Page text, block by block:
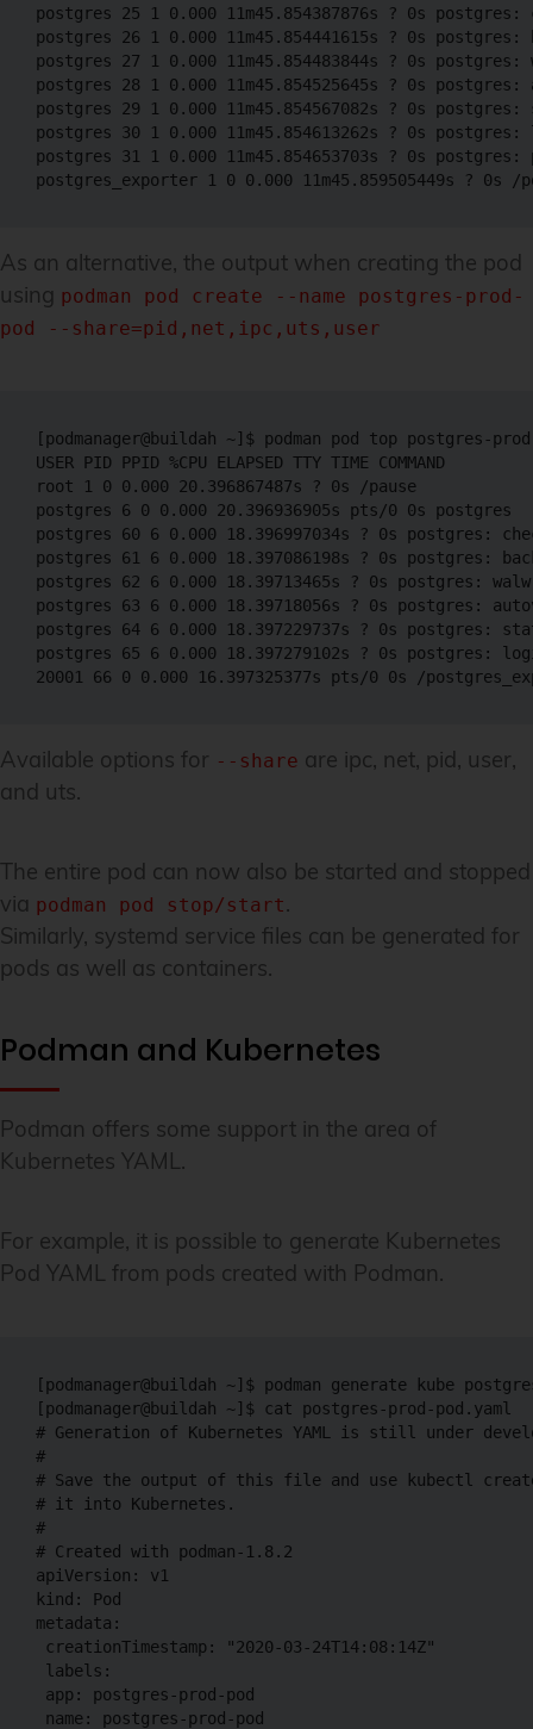
postgres 25 1 0.000 11m45.854387876s ? 0s
postgres 26 1 0.000 11m45.854441615s ? 0s
postgres 27 1 0.000 11m45.854483844s ? 0s
postgres 28 1 0.000 11m45.854525645s ? 0s
postgres 29 1 0.000 11m45.854567082s ? 0s
postgres 30 1 0.000 11m45.854613262s ? 0s
postgres 31 1 0.000 11m45.854653703s ? 0s
As an alternative, the output when creating the pod
using podman pod create --name postgres-prod-
pod --share=pid,net,ipc,uts,user
[podmanager@buildah ~]$ podman pod top postgres-
USER PID PPID %CPU ELAPSED TTY TIME COMMAND
root 1 0 0.000 20.396867487s ? 0s /pause
postgres 6 0 0.000 20.396936905s pts/0 0s postgres
postgres 60 6 0.000 18.396997034s ? 0s postgres:
postgres 61 6 0.000 18.397086198s ? 0s postgres:
postgres 62 6 0.000 18.39713465s ? 0s postgres:
postgres 63 6 0.000 18.39718056s ? 0s postgres:
postgres 64 6 0.000 18.397229737s ? 0s postgres:
postgres 65 6 0.000 18.397279102s ? 0s
Available options for --share are ipc, net, pid, user,
and uts.
The entire pod can now also be started and stopped
via podman pod stop/start.
Similarly, systemd service files can be generated for
pods as well as containers.
Podman and Kubernetes
Podman offers some support in the area of
Kubernetes YAML.
For example, it is possible to generate Kubernetes
Pod YAML from pods created with Podman.
[podmanager@buildah ~]$ podman generate kube
[podmanager@buildah ~]$ cat postgres-prod-pod.yaml
# Generation of Kubernetes YAML is still under
#
# Save the output of this file and use kubectl
# it into Kubernetes.
#
# Created with podman-1.8.2
apiVersion: v1
kind: Pod
metadata:
creationTimestamp: "2020-03-24T14:08:14Z"
labels:
app: postgres-prod-pod
name: postgres-prod-pod